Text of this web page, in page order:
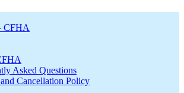
CFHA
Asked Questions
Cancellation Policy